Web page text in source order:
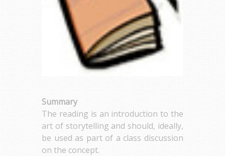
Summary
The reading is an introduction to the
art of storytelling and should, ideally,
be used as part of a class discussion
on the concept.